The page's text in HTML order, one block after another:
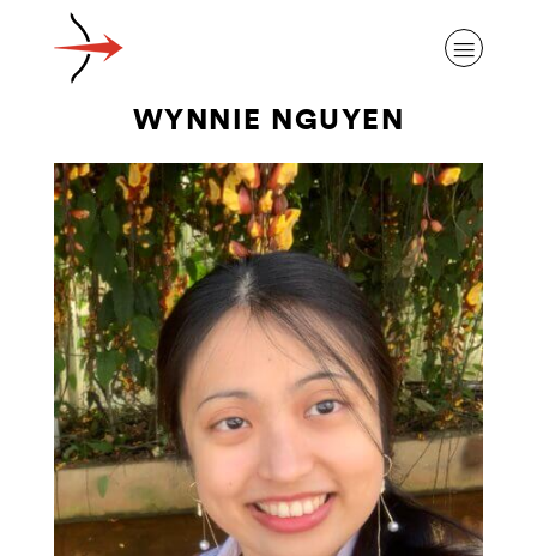
ABOUT ALZHEIMER’S DISEASE
OUR RESEARCH
GIVING
NEWS AND EVENTS
WYNNIE NGUYEN